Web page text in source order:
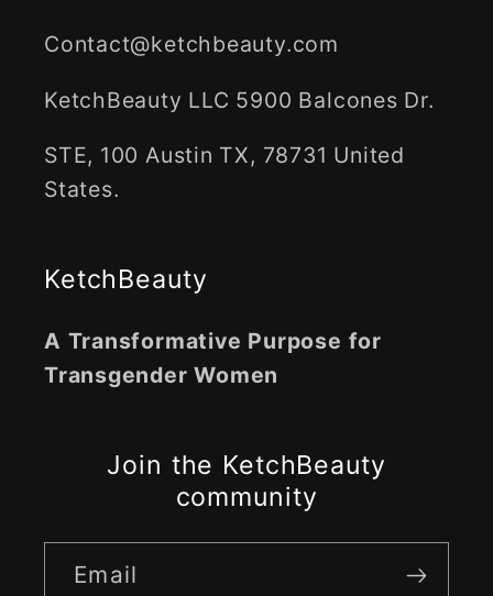
Contact@ketchbeauty.com
KetchBeauty LLC 5900 Balcones Dr.
STE, 100 Austin TX, 78731 United
States.
KetchBeauty
A Transformative Purpose for
Transgender Women
Join the KetchBeauty
community
Email